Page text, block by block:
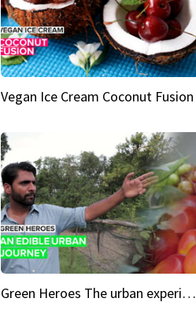
Vegan Ice Cream Coconut Fusion
Green Heroes The urban experience just got a sustainable upgrade